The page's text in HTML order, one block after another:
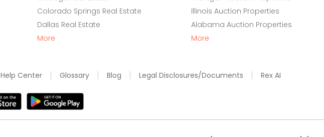
Colorado Springs Real Estate
Dallas Real Estate
More
Illinois Auction Properties
Alabama Auction Properties
More
Help Center Glossary Blog Legal Disclosures/Documents Rex AI